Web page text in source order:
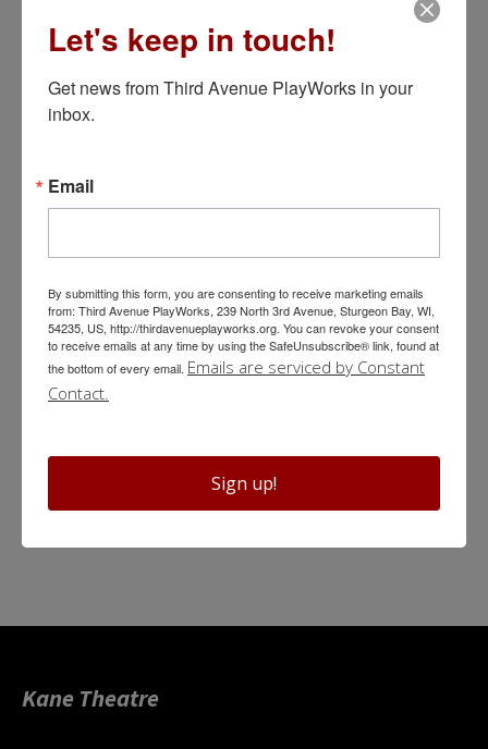
thirdavenueplayworks.org/moonlight-and-magnolias or call
920.743.1760. TAP’s Steve and Jackie Kane Theatre is located
at 239 N. 3rd Ave. in Sturgeon Bay.
READ MORE
More posts
Mistaken Identities and
July 18, 2026
Get to Know Luba
Kane Theatre
Let's keep in touch!
Get news from Third Avenue PlayWorks in your
inbox.
Email
By submitting this form, you are consenting to receive marketing emails
from: Third Avenue PlayWorks, 239 North 3rd Avenue, Sturgeon Bay, WI,
54235, US, http://thirdavenueplayworks.org. You can revoke your consent
to receive emails at any time by using the SafeUnsubscribe® link, found at
the bottom of every email. Emails are serviced by Constant
Contact.
Sign up!